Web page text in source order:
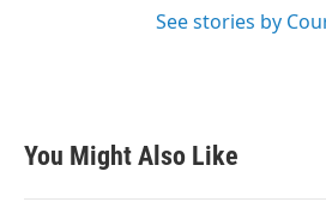
See stories by
You Might Also Like